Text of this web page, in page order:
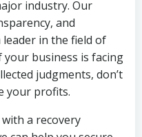
industry. Our
and
leader in the field of
business is facing
judgments, don’t
your profits.
a recovery